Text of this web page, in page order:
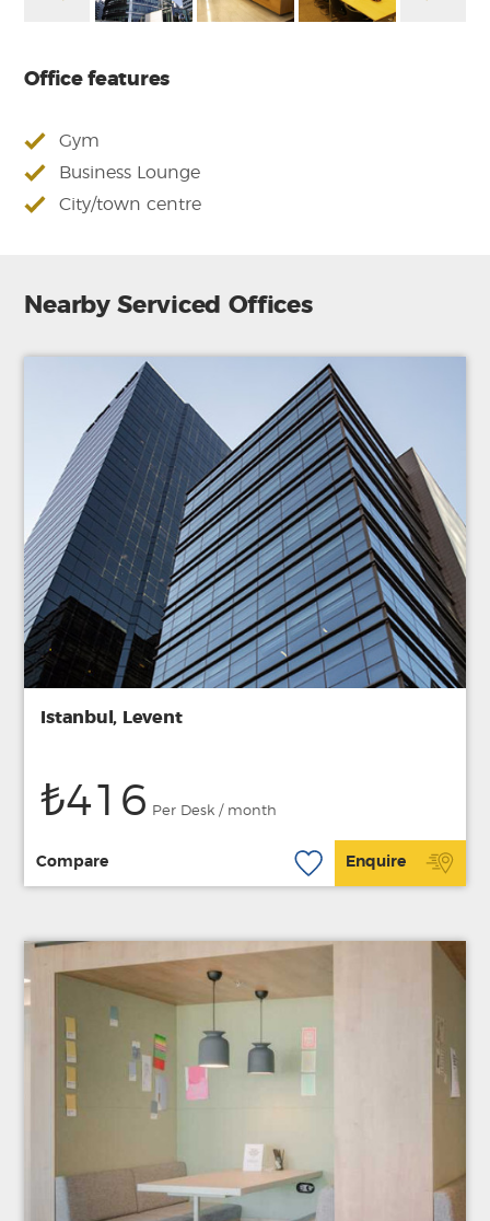
Office features
Gym
Business Lounge
City/town centre
Nearby Serviced Offices
Istanbul, Levent
₺416 Per Desk / month
Compare Enquire